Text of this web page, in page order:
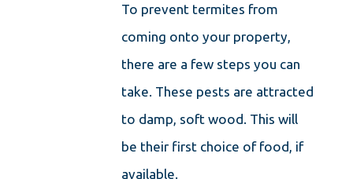
To prevent termites from
coming onto your property,
there are a few steps you can
take. These pests are attracted
to damp, soft wood. This will
be their first choice of food, if
available.